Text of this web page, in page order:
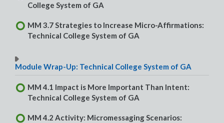
College System of GA
MM 3.7 Strategies to Increase Micro-Affirmations:
Technical College System of GA
Module Wrap-Up: Technical College System of GA
MM 4.1 Impact is More Important Than Intent:
Technical College System of GA
MM 4.2 Activity: Micromessaging Scenarios: